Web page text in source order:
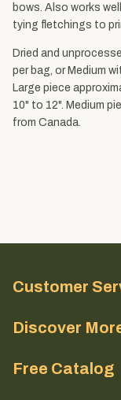
bows. Also works
tying fletchings to
Dried and
per bag, or Medium
Large piece
10" to 12". Medium
from Canada.
Customer
Discover
Free Catalog